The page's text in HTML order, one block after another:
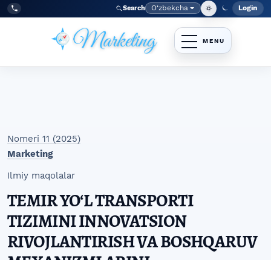
Skip to main navigation menu
Skip to main content
Skip to site footer
Tel:
+998977838464 Search Language
O‘zbekcha Login
Nomeri 11 (2025)
Marketing
Ilmiy maqolalar
TEMIR YOʻL TRANSPORTI
TIZIMINI INNOVATSION
RIVOJLANTIRISH VA BOSHQARUV